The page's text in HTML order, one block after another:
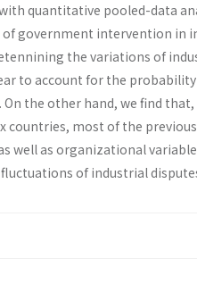
quantitative pooled-data
of government intervention in
the variations of
to account for the
On the other hand, we find
countries, most of the
well as organizational
of industrial